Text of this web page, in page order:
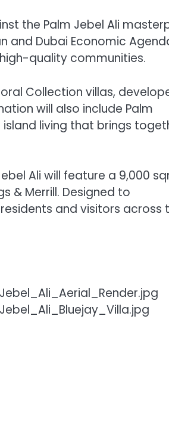
the Palm Jebel Ali
and Dubai Economic
quality communities.
Collection villas,
will also include Palm
living that brings
Ali will feature a 9,000
& Merrill. Designed to
and visitors across